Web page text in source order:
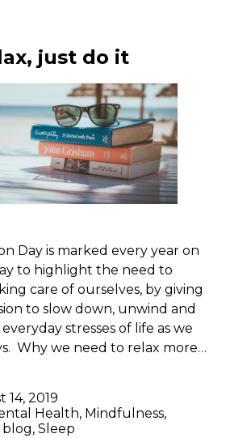
just do it
Day is marked every year on
to highlight the need to
care of ourselves, by giving
to slow down, unwind and
stresses of life as we
Why we need to relax more…
14, 2019
Health, Mindfulness,
, Sleep